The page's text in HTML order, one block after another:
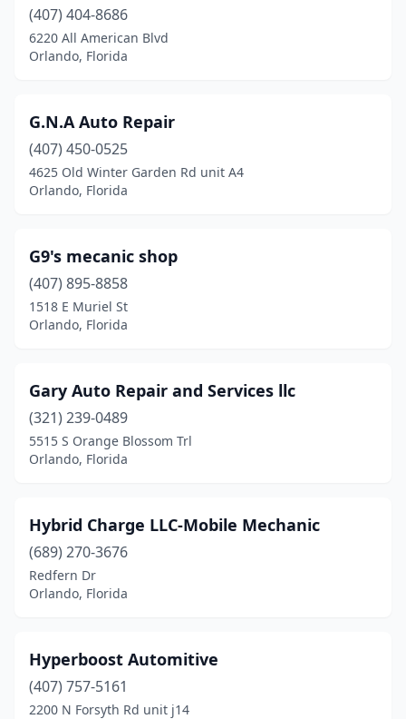
(407) 404-8686
6220 All American Blvd
Orlando, Florida
G.N.A Auto Repair
(407) 450-0525
4625 Old Winter Garden Rd unit A4
Orlando, Florida
G9's mecanic shop
(407) 895-8858
1518 E Muriel St
Orlando, Florida
Gary Auto Repair and Services llc
(321) 239-0489
5515 S Orange Blossom Trl
Orlando, Florida
Hybrid Charge LLC-Mobile Mechanic
(689) 270-3676
Redfern Dr
Orlando, Florida
Hyperboost Automitive
(407) 757-5161
2200 N Forsyth Rd unit j14